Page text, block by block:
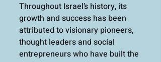
Throughout Israel’s history, its
growth and success has been
attributed to visionary pioneers,
thought leaders and social
entrepreneurs who have built the